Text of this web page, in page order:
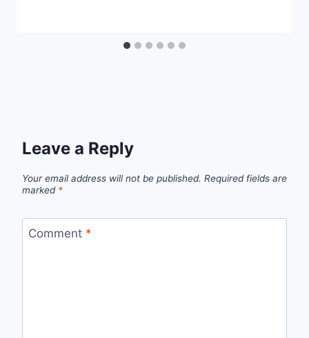
Leave a Reply
Your email address will not be published. Required fields are
marked *
Comment *